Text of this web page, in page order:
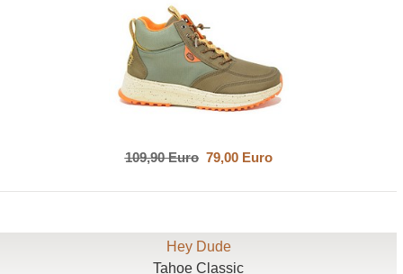
109,90 Euro79,00 Euro
Hey Dude
Tahoe Classic